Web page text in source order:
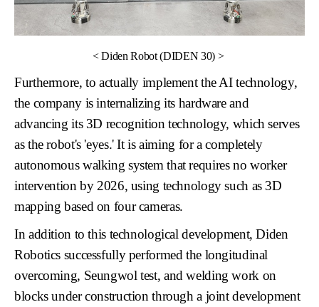
<Diden Robot (DIDEN 30) >
Furthermore, to actually implement the AI technology,
the company is internalizing its hardware and
advancing its 3D recognition technology, which serves
as the robot's 'eyes.' It is aiming for a completely
autonomous walking systemthat requires no worker
intervention by 2026, using technology such as 3D
mapping based on four cameras.
In addition to this technological development, Diden
Robotics successfully performed the longitudinal
overcoming, Seungwol test, and welding work on
blocks under construction through a joint development